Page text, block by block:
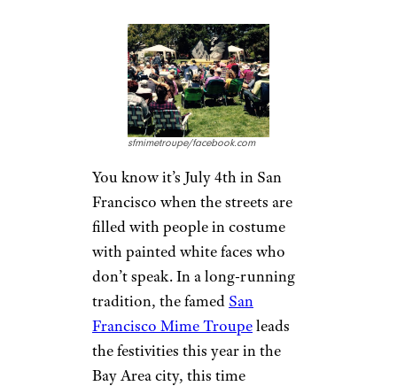
sfmimetroupe/facebook.com
You know it’s July 4th in San
Francisco when the streets are
filled with people in costume
with painted white faces who
don’t speak. In a long-running
tradition, the famed San
Francisco Mime Troupeleads
the festivities this year in the
Bay Area city, this time